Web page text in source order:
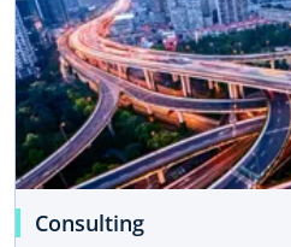
Consulting